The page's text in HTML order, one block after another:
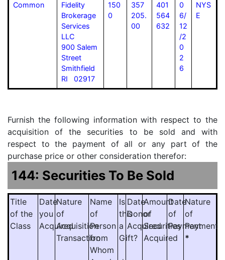
Common
Fidelity
Brokerage
Services
LLC
900 Salem
Street
Smithfield
RI 02917
150
0
357
205.
00
401
564
632
0
6/
12
/2
0
2
6
NYS
E
Furnish the following information with respect to the
acquisition of the securities to be sold and with
respect to the payment of all or any part of the
purchase price or other consideration therefor:
144: Securities To Be Sold
Title
of the
Class
Date
you
Acquired
Nature
of
Acquisition
Transaction
Name
of
Person
from
Whom
Is
this
a
Gift?
Date
Donor
Acquired
Amount
of
Securities
Acquired
Date
of
Payment
Nature
of
Payment
*